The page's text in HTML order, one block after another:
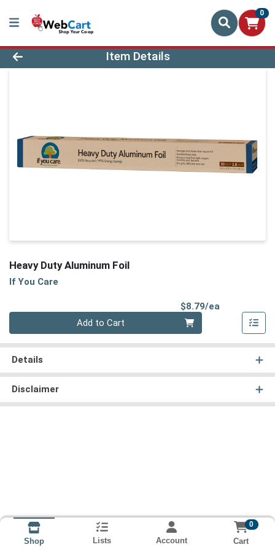
0
Product Details Page
Item Details
Heavy Duty Aluminum Foil
If You Care
$8.79/ea
Add to Cart
Details
Disclaimer
Shop Lists Account
0
Cart